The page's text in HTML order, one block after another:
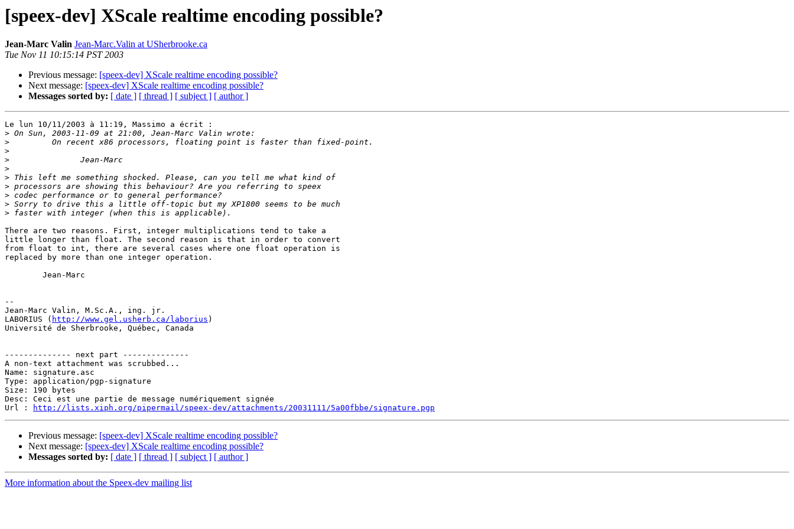
[speex-dev] XScale realtime encoding possible?
Jean-Marc Valin Jean-Marc.Valin at USherbrooke.ca
Tue Nov 11 10:15:14 PST 2003
Previous message: [speex-dev] XScale realtime encoding possible?
Next message: [speex-dev] XScale realtime encoding possible?
Messages sorted by: [ date ] [ thread ] [ subject ] [ author ]
Le lun 10/11/2003 à 11:19, Massimo a écrit :
>
>
>
>
>
>
>
>
>
>
There are two reasons. First, integer multiplications tend to take a
little longer than float. The second reason is that in order to convert
from float to int, there are several cases where one float operation is
replaced by more than one integer operation.
        Jean-Marc
--
Jean-Marc Valin, M.Sc.A., ing. jr.
LABORIUS ( http://www.gel.usherb.ca/laborius )
Université de Sherbrooke, Québec, Canada
-------------- next part --------------
A non-text attachment was scrubbed...
Name: signature.asc
Type: application/pgp-signature
Size: 190 bytes
Desc: Ceci est une partie de message numériquement signée
Url :
http://lists.xiph.org/pipermail/speex-dev/attachments/20031111/5a00fbbe/signature.pgp
Previous message: [speex-dev] XScale realtime encoding possible?
Next message: [speex-dev] XScale realtime encoding possible?
Messages sorted by: [ date ] [ thread ] [ subject ] [ author ]
More information about the Speex-dev mailing list